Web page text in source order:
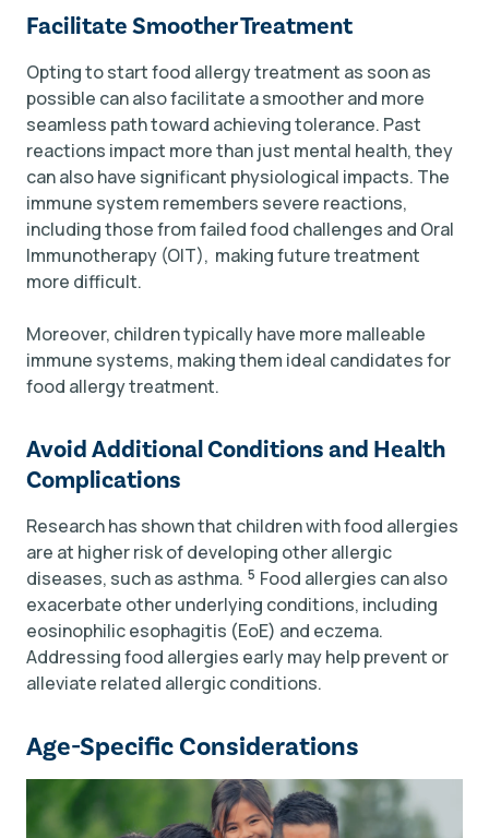
Facilitate Smoother Treatment
Opting to start food allergy treatment as soon as
possible can also facilitate a smoother and more
seamless path toward achieving tolerance. Past
reactions impact more than just mental health, they
can also have significant physiological impacts. The
immune system remembers severe reactions,
including those from failed food challenges and Oral
Immunotherapy (OIT), making future treatment
more difficult.
Moreover, children typically have more malleable
immune systems, making them ideal candidates for
food allergy treatment.
Avoid Additional Conditions and Health
Complications
Research has shown that children with food allergies
are at higher risk of developing other allergic
diseases, such as asthma. 5 Food allergies can also
exacerbate other underlying conditions, including
eosinophilic esophagitis (EoE) and eczema.
Addressing food allergies early may help prevent or
alleviate related allergic conditions.
Age-Specific Considerations